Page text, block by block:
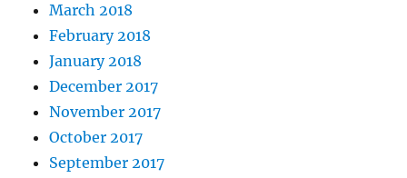
March 2018
February 2018
January 2018
December 2017
November 2017
October 2017
September 2017